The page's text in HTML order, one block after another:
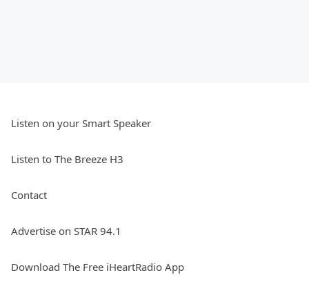
Listen on your Smart Speaker
Listen to The Breeze H3
Contact
Advertise on STAR 94.1
Download The Free iHeartRadio App